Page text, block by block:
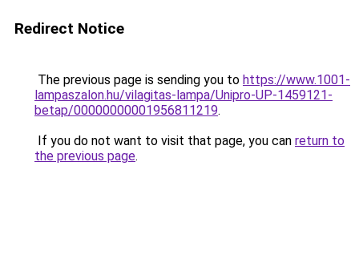
Redirect Notice
The previous page is sending you to https://www.1001-
lampaszalon.hu/vilagitas-lampa/Unipro-UP-1459121-
betap/00000000001956811219.
If you do not want to visit that page, you can return to
the previous page.